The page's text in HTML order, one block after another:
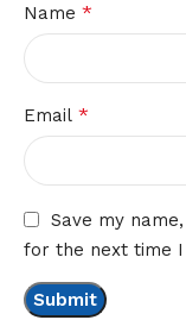
Name *
Email *
Save my
for the next time I